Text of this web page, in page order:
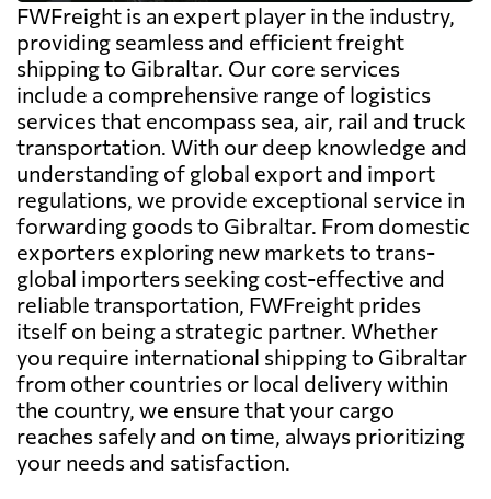
FWFreight is an expert player in the industry,
providing seamless and efficient freight
shipping to Gibraltar. Our core services
include a comprehensive range of logistics
services that encompass sea, air, rail and truck
transportation. With our deep knowledge and
understanding of global export and import
regulations, we provide exceptional service in
forwarding goods to Gibraltar. From domestic
exporters exploring new markets to trans-
global importers seeking cost-effective and
reliable transportation, FWFreight prides
itself on being a strategic partner. Whether
you require international shipping to Gibraltar
from other countries or local delivery within
the country, we ensure that your cargo
reaches safely and on time, always prioritizing
your needs and satisfaction.